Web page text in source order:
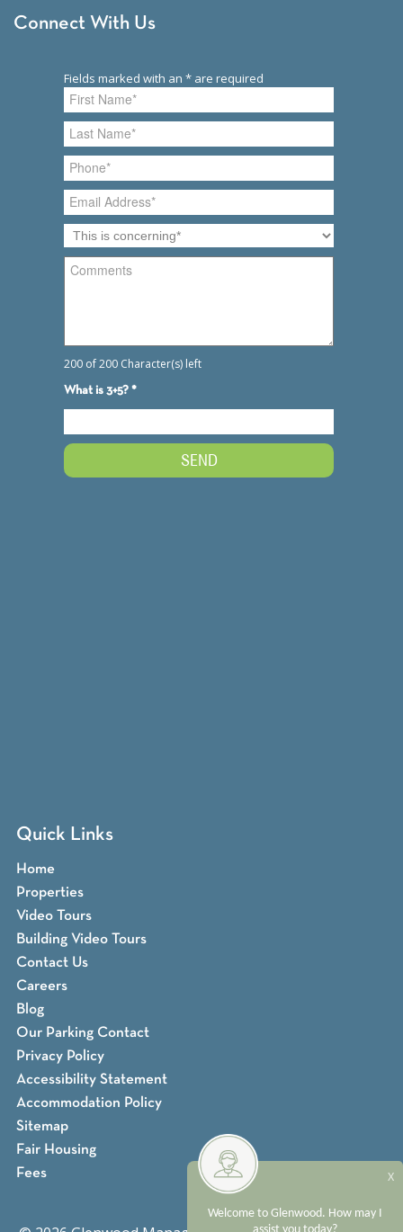
Connect With Us
Quick Links
Home
Properties
Video Tours
Building Video Tours
Contact Us
Careers
Blog
Our Parking Contact
Privacy Policy
Accessibility Statement
Accommodation Policy
Sitemap
Fair Housing
Fees
X
Welcome to Glenwood. How may I